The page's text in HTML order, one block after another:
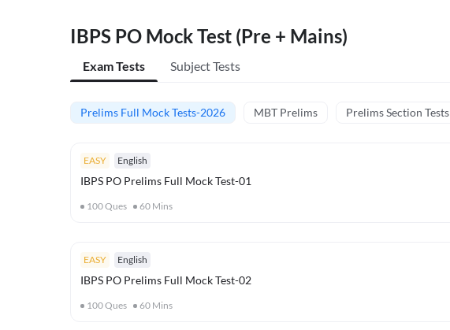
IBPS PO Mock Test (Pre + Mains)
Exam Tests Subject Tests
Prelims Full Mock Tests-2026 MBT Prelims Prelims Section Tests
EASY English
IBPS PO Prelims Full Mock Test-01
100Ques 60 Mins
EASY English
IBPS PO Prelims Full Mock Test-02
100Ques 60 Mins